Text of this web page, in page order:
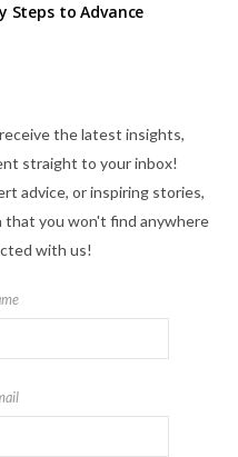
Steps to Advance
the latest insights,
straight to your inbox!
advice, or inspiring stories,
that you won't find anywhere
with us!